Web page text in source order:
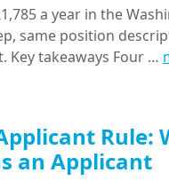
a year in the
same position
Key takeaways Four …
Rule:
an Applicant